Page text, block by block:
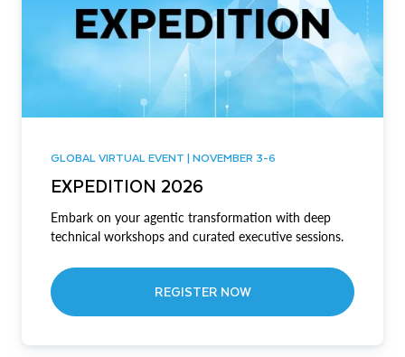
GLOBAL VIRTUAL EVENT | NOVEMBER 3-6
EXPEDITION 2026
Embark on your agentic transformation with deep
technical workshops and curated executive sessions.
REGISTER NOW